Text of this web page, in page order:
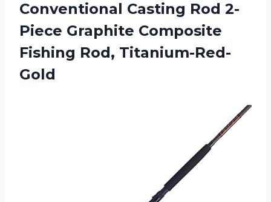
Conventional Casting Rod 2-
Piece Graphite Composite
Fishing Rod, Titanium-Red-
Gold